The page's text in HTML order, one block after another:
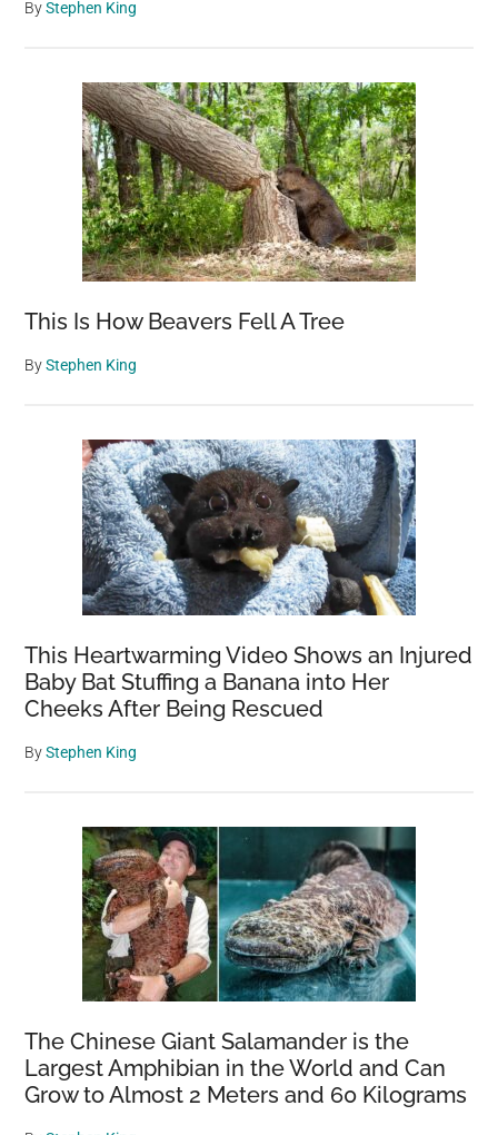
ByStephen King
This Is How Beavers Fell A Tree
ByStephen King
This Heartwarming Video Shows an Injured
Baby Bat Stuffing a Banana into Her
Cheeks After Being Rescued
ByStephen King
The Chinese Giant Salamander is the
Largest Amphibian in the World and Can
Grow to Almost 2 Meters and 60 Kilograms